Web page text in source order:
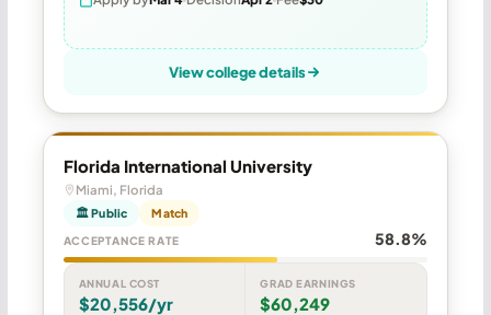
View college details
Florida International University
Miami, Florida
🏛 Public Match
ACCEPTANCE RATE 58.8%
ANNUAL COST
$20,556/yr
GRAD EARNINGS
$60,249